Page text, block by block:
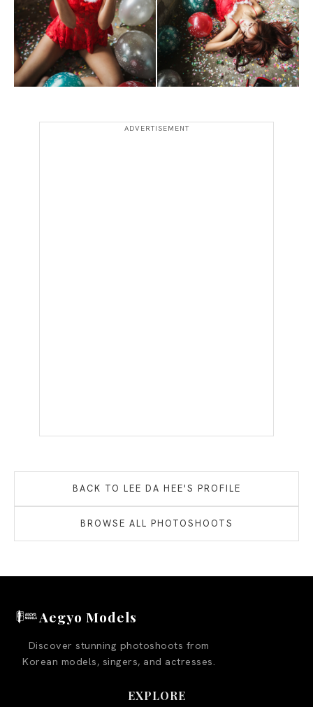
BACK TO LEE DA HEE'S PROFILE
BROWSE ALL PHOTOSHOOTS
Aegyo Models
Discover stunning photoshoots from
Korean models, singers, and actresses.
EXPLORE